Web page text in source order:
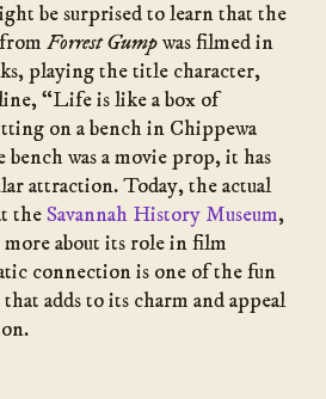
be surprised to learn that the
Forrest Gumpwas filmed in
playing the title character,
“Life is like a box of
on a bench in Chippewa
was a movie prop, it has
attraction. Today, the actual
theSavannah History Museum,
more about its role in film
connection is one of the fun
that adds to its charm and appeal